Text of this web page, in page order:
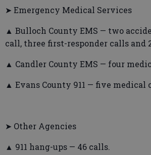
➤ Emergency Medical Services
▲ Bulloch County EMS — two
call, three first-responder calls and
▲ Candler County EMS — four
▲ Evans County 911 — five medical
➤ Other Agencies
▲ 911 hang-ups — 46 calls.